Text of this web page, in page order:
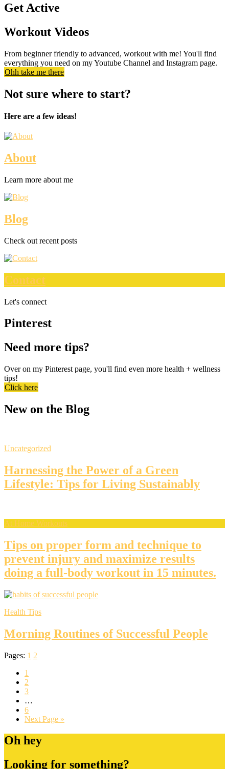
Get Active
Workout Videos
From beginner friendly to advanced, workout with me! You'll find
everything you need on my Youtube Channel and Instagram page.
Ohh take me there
Not sure where to start?
Here are a few ideas!
About
Learn more about me
Blog
Check out recent posts
Contact
Let's connect
Pinterest
Need more tips?
Over on my Pinterest page, you'll find even more health + wellness
tips!
Click here
New on the Blog
Uncategorized
Harnessing the Power of a Green
Lifestyle: Tips for Living Sustainably
At Home Workouts
Tips on proper form and technique to
prevent injury and maximize results
doing a full-body workout in 15 minutes.
Health Tips
Morning Routines of Successful People
Pages: 1 2
1
2
3
…
6
Next Page »
Oh hey
Looking for something?